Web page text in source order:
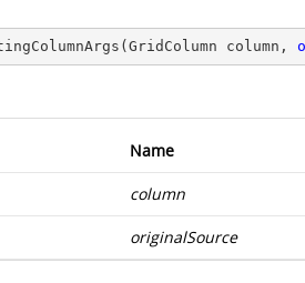
( GridColumn column,
Name
column
originalSource